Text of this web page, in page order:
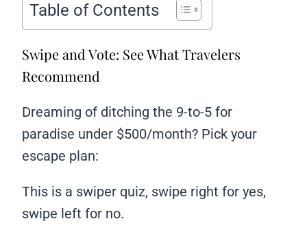
Table of Contents
Swipe and Vote: See What Travelers
Recommend
Dreaming of ditching the 9-to-5 for
paradise under $500/month? Pick your
escape plan:
This is a swiper quiz, swipe right for yes,
swipe left for no.